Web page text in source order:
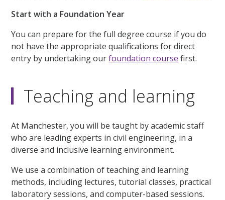
Start with a Foundation Year
You can prepare for the full degree course if you do
not have the appropriate qualifications for direct
entry by undertaking ourfoundation course first.
Teaching and learning
At Manchester, you will be taught by academic staff
who are leading experts in civil engineering, in a
diverse and inclusive learning environment.
We use a combination of teaching and learning
methods, including lectures, tutorial classes, practical
laboratory sessions, and computer-based sessions.